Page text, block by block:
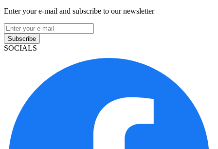
Enter your e-mail and subscribe to our newsletter
Subscribe
SOCIALS